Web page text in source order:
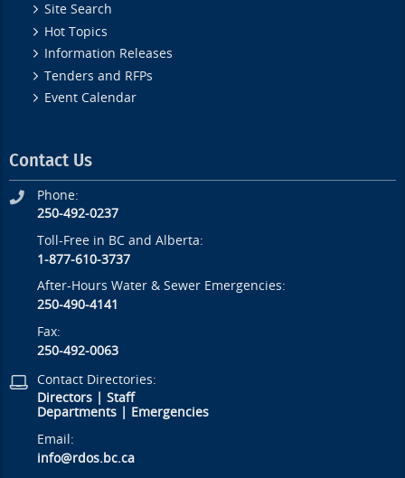
Site Search
Hot Topics
Information Releases
Tenders and RFPs
Event Calendar
Contact Us
Phone:
250-492-0237
Toll-Free in BC and Alberta:
1-877-610-3737
After-Hours Water & Sewer Emergencies:
250-490-4141
Fax:
250-492-0063
Contact Directories:
Directors |Staff
Departments
Emergencies
Email:
info@rdos.bc.ca